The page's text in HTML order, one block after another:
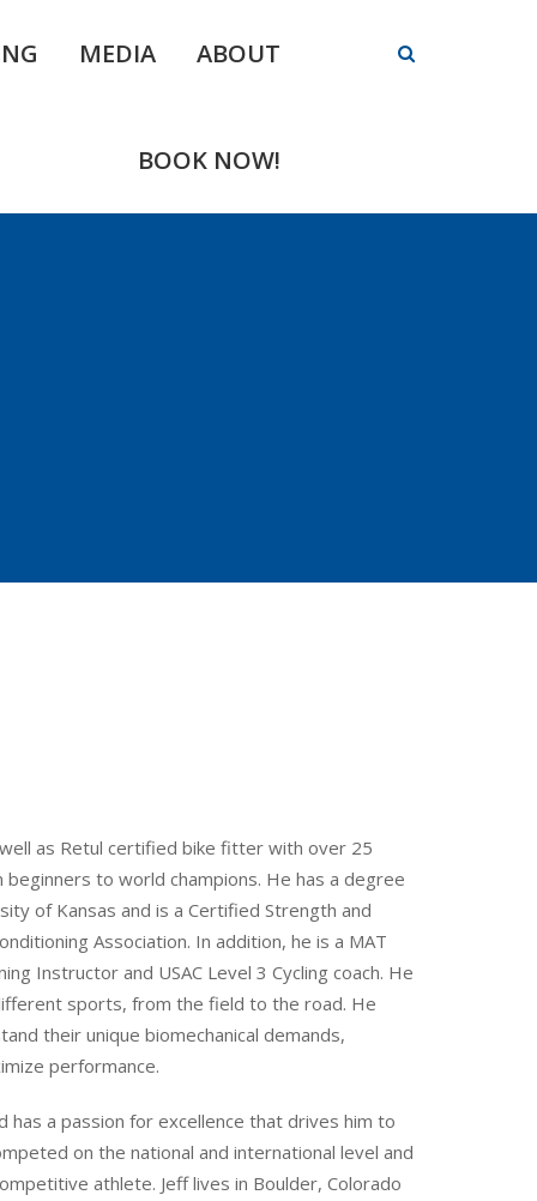
MEDIA ABOUT
BOOK NOW!
as Retul certified bike fitter with over 25
to world champions. He has a degree
of Kansas and is a Certified Strength and
Association. In addition, he is a MAT
Instructor and USAC Level 3 Cycling coach. He
sports, from the field to the road. He
their unique biomechanical demands,
performance.
has a passion for excellence that drives him to
on the national and international level and
athlete. Jeff lives in Boulder, Colorado